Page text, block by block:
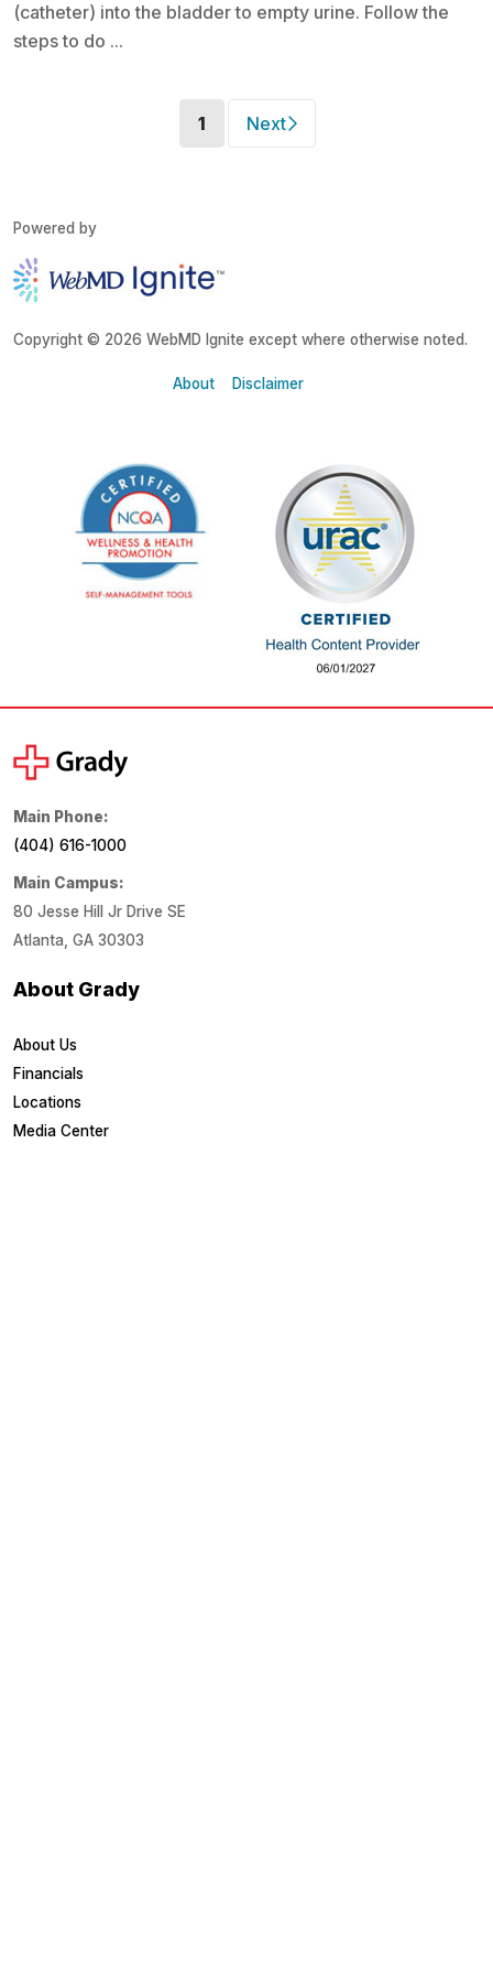
(catheter) into the bladder to empty urine. Follow the
steps to do ...
1 (current)
Next
Powered by
Copyright © 2026 WebMD Ignite except where otherwise noted.
About Disclaimer
Main Phone:
(404) 616-1000
Main Campus:
80 Jesse Hill Jr Drive SE
Atlanta, GA 30303
About Grady
About Us
Financials
Locations
Media Center